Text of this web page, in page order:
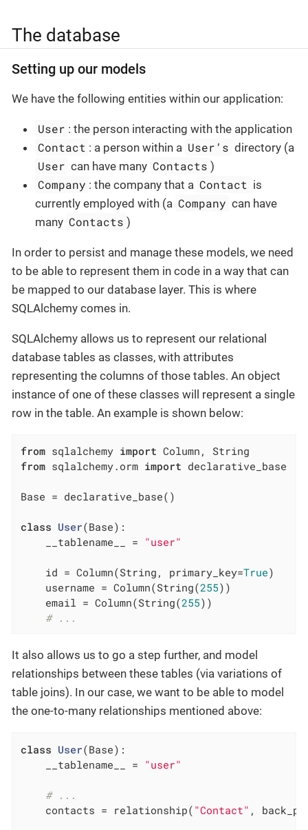
The database
Setting up our models
We have the following entities within our application:
User : the person interacting with the application
Contact : a person within a User’s directory (a
User can have many Contacts )
Company : the company that a Contact is
currently employed with (a Company can have
many Contacts )
In order to persist and manage these models, we need
to be able to represent them in code in a way that can
be mapped to our database layer. This is where
SQLAlchemy comes in.
SQLAlchemy allows us to represent our relational
database tables as classes, with attributes
representing the columns of those tables. An object
instance of one of these classes will represent a single
row in the table. An example is shown below:
from sqlalchemy import
from sqlalchemy.orm import declarative_base
Base = declarative_base()
class User(Base) :
    __tablename__ =
"user"
    id = Column(String, primary_key=
True)
    username = Column(String(
255))
    email = Column(String(
255))
# ...
It also allows us to go a step further, and model
relationships between these tables (via variations of
table joins). In our case, we want to be able to model
the one-to-many relationships mentioned above:
class User(Base) :
    __tablename__ =
"user"
# ...
    contacts = relationship(
"Contact" ,